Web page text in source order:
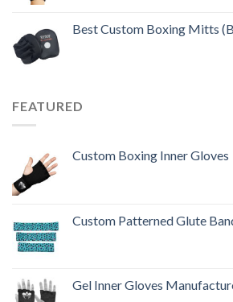
Best Custom Boxing Mitts
FEATURED
Custom Boxing Inner Gloves
Custom Patterned Glute
Gel Inner Gloves